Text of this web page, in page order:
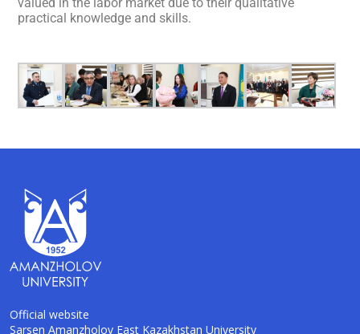
practical knowledge and skills.
Official website
Sarsen Amanzholov East Kazakhstan University